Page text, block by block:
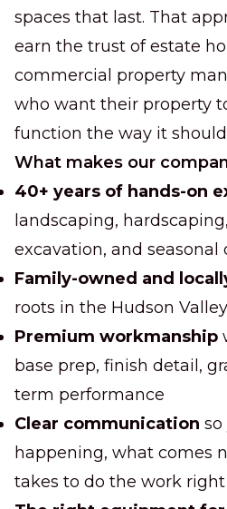
spaces that last. That
earn the trust of estate
commercial property
who want their property
function the way it
What makes our
40+ years of hands-on
landscaping,
excavation, and seasonal
Family-owned and
roots in the Hudson Valley
Premium workmanship
base prep, finish detail,
term performance
Clear communication so
happening, what comes
takes to do the work right